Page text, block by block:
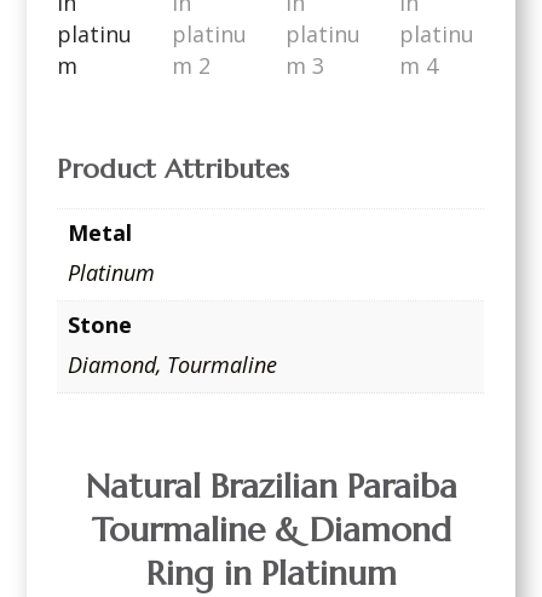
Product Attributes
Metal
Platinum
Stone
Diamond, Tourmaline
Natural Brazilian Paraiba
Tourmaline & Diamond
Ring in Platinum